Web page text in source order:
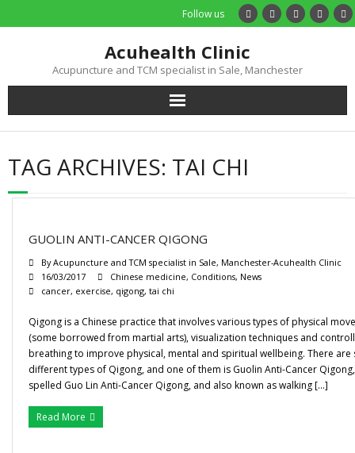
Follow us
Acuhealth Clinic
Acupuncture and TCM specialist in Sale, Manchester
Home
About
Treatments
Price List
Gallery
Testimonials
TAG ARCHIVES: TAI CHI
GUOLIN ANTI-CANCER QIGONG
ByAcupuncture and TCM specialist in Sale, Manchester-Acuhealth Clinic
16/03/2017
Chinese medicine, Conditions, News
cancer, exercise, qigong, tai chi
Qigong is a Chinese practice that involves various types of physical
(some borrowed from martial arts), visualization techniques and
breathing to improve physical, mental and spiritual wellbeing. There are
different types of Qigong, and one of them is Guolin Anti-Cancer
spelled Guo Lin Anti-Cancer Qigong, and also known as walking […]
Read More